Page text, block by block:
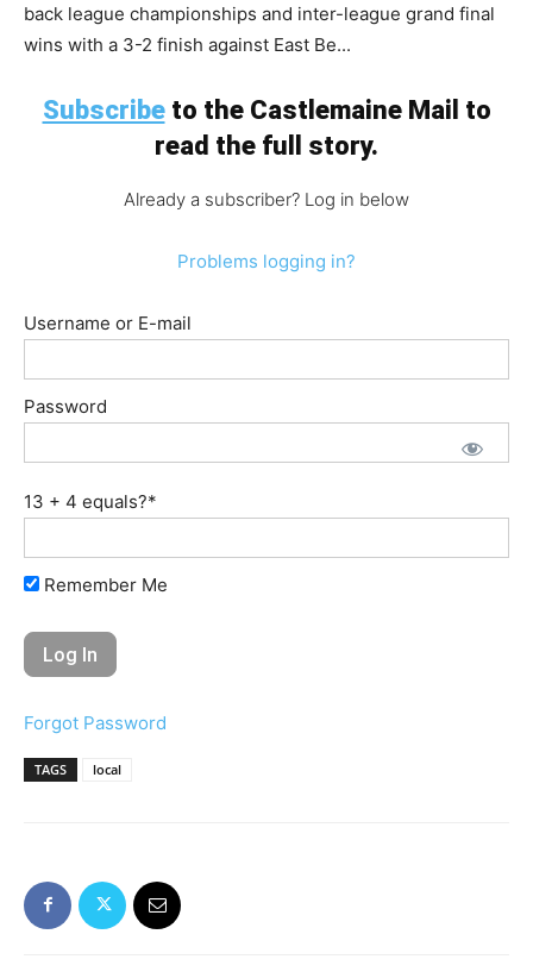
back league championships and inter-league grand final
wins with a 3-2 finish against East Be...
Subscribeto the Castlemaine Mail to
read the full story.
Already a subscriber? Log in below
Problems logging in?
Username or E-mail
Password
13 + 4 equals?*
Remember Me
Forgot Password
TAGS local